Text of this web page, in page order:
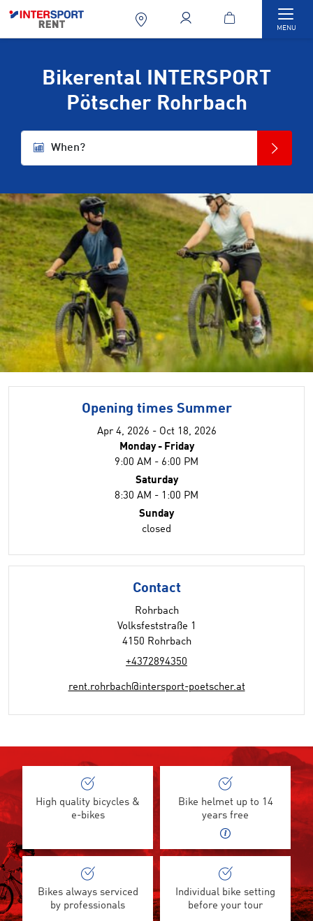
MENU
Bikerental INTERSPORT
Pötscher Rohrbach
When?
Opening times Summer
Apr 4, 2026 - Oct 18, 2026
Monday - Friday
9:00 AM - 6:00 PM
Saturday
8:30 AM - 1:00 PM
Sunday
closed
Contact
Rohrbach
Volksfeststraße 1
4150 Rohrbach
+4372894350
rent.rohrbach@intersport-poetscher.at
High quality bicycles &
e-bikes
Bike helmet up to 14
years free
Bikes always serviced
by professionals
Individual bike setting
before your tour